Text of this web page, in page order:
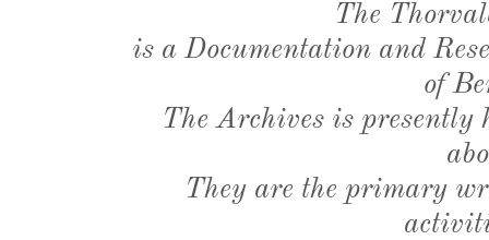
The
is a Documentation and
of
The Archives is presently
They are the primary